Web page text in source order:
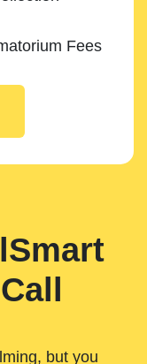
Fees
but you